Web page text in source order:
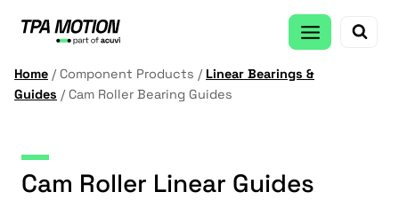
Home / Component Products / Linear Bearings &
Guides / Cam Roller Bearing Guides
Cam Roller Linear Guides